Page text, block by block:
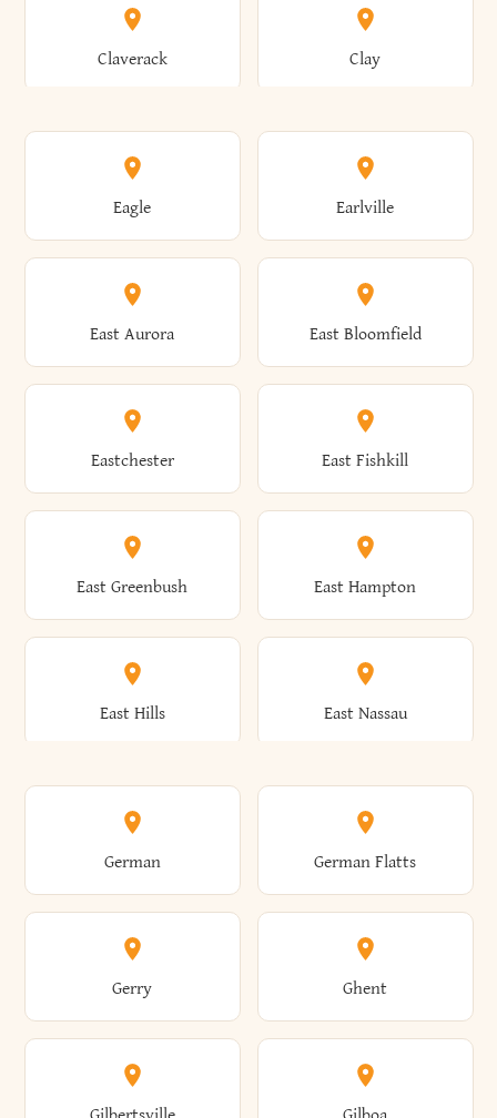
Angelica Angola
Athens Atlantic Beach
Attica Auburn
Bronxville Brookhaven
Brooklyn Brookville
Broome Brownville
Brunswick Brushton
Brutus Buffalo
Burdett Burke
Claverack Clay
Clayton Clayville
Clermont Cleveland
Clifton Clifton Park
Clinton Clymer
Cobleskill Cochecton
Coeymans Cohoes
Colchester Cold Brook
Colden Coldspring
Eagle Earlville
East Aurora East Bloomfield
Eastchester East Fishkill
East Greenbush East Hampton
East Hills East Nassau
East Otto East Rochester
East Rockaway East Syracuse
East Williston Eaton
German German Flatts
Gerry Ghent